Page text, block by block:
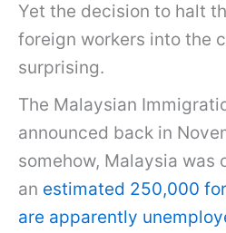
Yet the decision to halt
foreign workers into the
surprising.
The Malaysian
announced back in
somehow, Malaysia was
an estimated 250,000
are apparently